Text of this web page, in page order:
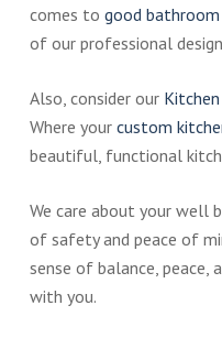
comes to good bathroom
of our professional
Also, consider our
Where your custom
beautiful, functional
We care about your well
of safety and peace of
sense of balance, peace,
with you.